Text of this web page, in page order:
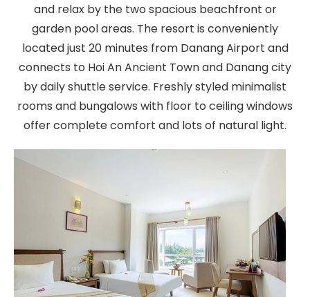
and relax by the two spacious beachfront or
garden pool areas. The resort is conveniently
located just 20 minutes from Danang Airport and
connects to Hoi An Ancient Town and Danang city
by daily shuttle service. Freshly styled minimalist
rooms and bungalows with floor to ceiling windows
offer complete comfort and lots of natural light.